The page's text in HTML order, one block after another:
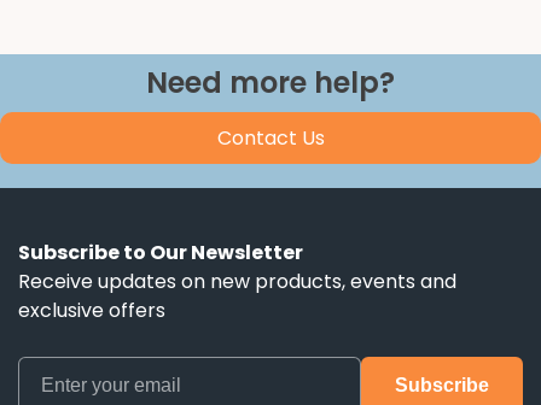
Need more help?
Contact Us
Subscribe to Our Newsletter
Receive updates on new products, events and
exclusive offers